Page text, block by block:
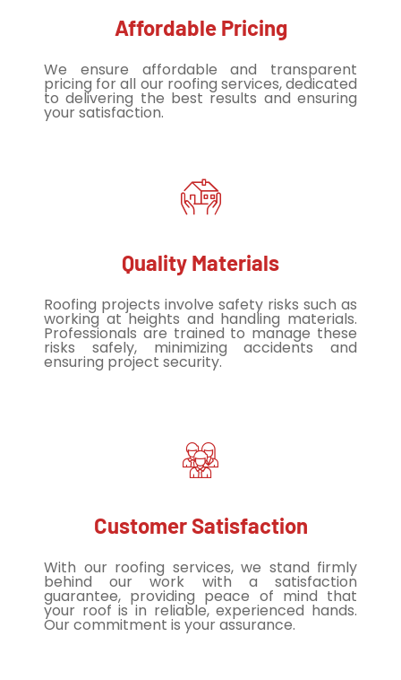
Affordable Pricing
We ensure affordable and transparent
pricing for all our roofing services, dedicated
to delivering the best results and ensuring
your satisfaction.
Quality Materials
Roofing projects involve safety risks such as
working at heights and handling materials.
Professionals are trained to manage these
risks safely, minimizing accidents and
ensuring project security.
Customer Satisfaction
With our roofing services, we stand firmly
behind our work with a satisfaction
guarantee, providing peace of mind that
your roof is in reliable, experienced hands.
Our commitment is your assurance.